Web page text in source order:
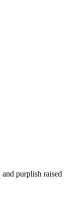
purplish raised